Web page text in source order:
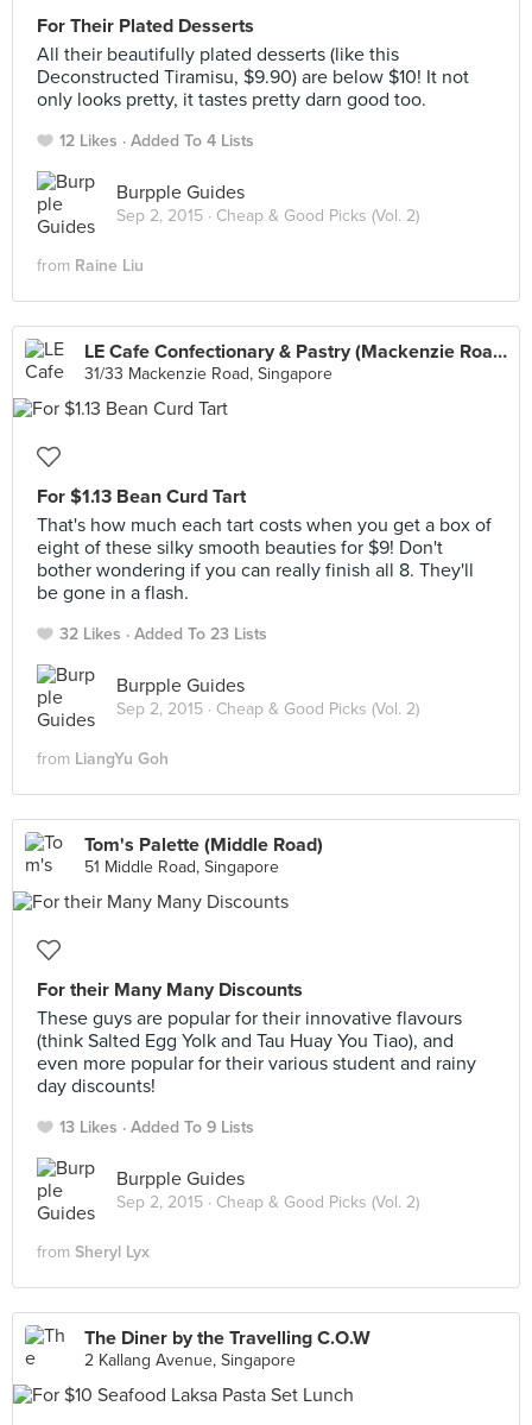
For Their Plated Desserts
All their beautifully plated desserts (like this
Deconstructed Tiramisu, $9.90) are below $10! It not
only looks pretty, it tastes pretty darn good too.
12 Likes Added To 4 Lists
Burpple Guides
Sep 2, 2015 · Cheap & Good Picks (Vol. 2)
from Raine Liu
LE Cafe Confectionary & Pastry (Mackenzie Road)
31/33 Mackenzie Road, Singapore
For $1.13 Bean Curd Tart
That's how much each tart costs when you get a box of
eight of these silky smooth beauties for $9! Don't
bother wondering if you can really finish all 8. They'll
be gone in a flash.
32 Likes Added To 23 Lists
Burpple Guides
Sep 2, 2015 · Cheap & Good Picks (Vol. 2)
from LiangYu Goh
Tom's Palette (Middle Road)
51 Middle Road, Singapore
For their Many Many Discounts
These guys are popular for their innovative flavours
(think Salted Egg Yolk and Tau Huay You Tiao), and
even more popular for their various student and rainy
day discounts!
13 Likes Added To 9 Lists
Burpple Guides
Sep 2, 2015 · Cheap & Good Picks (Vol. 2)
from Sheryl Lyx
The Diner by the Travelling C.O.W
2 Kallang Avenue, Singapore